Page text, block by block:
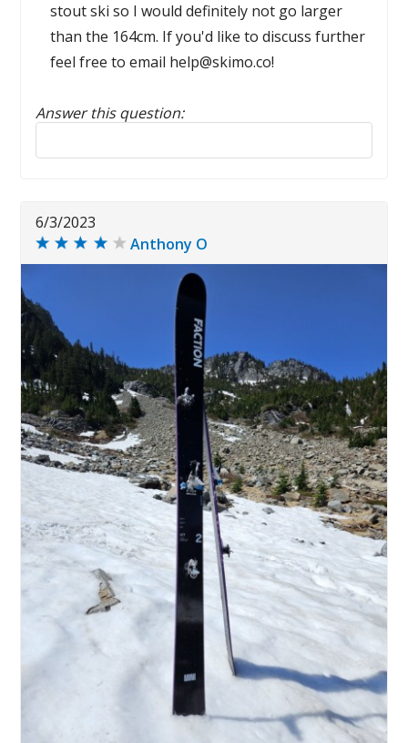
stout ski so I would definitely not go larger
than the 164cm. If you'd like to discuss further
feel free to email help@skimo.co!
Answer this question:
Reply to this review
6/3/2023
Anthony O